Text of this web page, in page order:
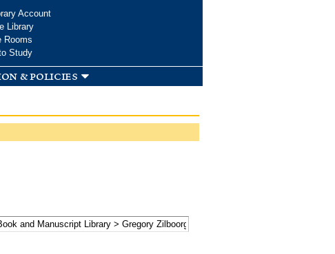
Account
Library
Rooms
Study
& policies